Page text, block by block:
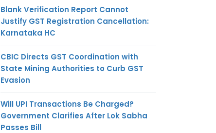
Blank Verification Report Cannot
Justify GST Registration Cancellation:
Karnataka HC
CBIC Directs GST Coordination with
State Mining Authorities to Curb GST
Evasion
Will UPI Transactions Be Charged?
Government Clarifies After Lok Sabha
Passes Bill